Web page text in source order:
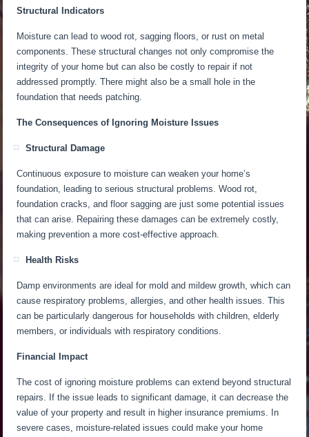
Structural Indicators
Moisture can lead to wood rot, sagging floors, or rust on metal
components. These structural changes not only compromise the
integrity of your home but can also be costly to repair if not
addressed promptly. There might also be a small hole in the
foundation that needs patching.
The Consequences of Ignoring Moisture Issues
Structural Damage
Continuous exposure to moisture can weaken your home’s
foundation, leading toserious structural problems.Wood rot,
foundation cracks, and floor sagging arejust some potential issues
that can arise. Repairing these damages can be extremely costly,
making prevention a more cost-effective approach.
Health Risks
Damp environments are ideal formold and mildew growth, which can
cause respiratory problems, allergies, and other health issues. This
can be particularly dangerous for households with children, elderly
members, or individuals with respiratory conditions.
Financial Impact
The cost of ignoring moisture problems can extend beyond structural
repairs. If the issue leads to significant damage, it can decrease the
value of your property and result in higher insurance premiums. In
severe cases, moisture-related issues could make your home